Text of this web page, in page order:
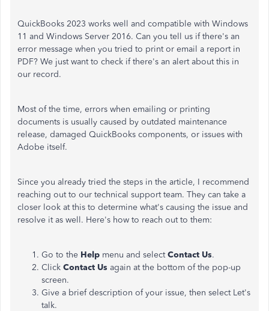
QuickBooks 2023 works well and compatible with Windows
11 and Windows Server 2016. Can you tell us if there's an
error message when you tried to print or email a report in
PDF? We just want to check if there's an alert about this in
our record.
Most of the time, errors when emailing or printing
documents is usually caused by outdated maintenance
release, damaged QuickBooks components, or issues with
Adobe itself.
Since you already tried the steps in the article, I recommend
reaching out to our technical support team. They can take a
closer look at this to determine what's causing the issue and
resolve it as well. Here's how to reach out to them:
Go to the Help menu and selectContact Us.
Click Contact Us again at the bottom of the pop-up
screen.
Give a brief description of your issue, then select Let's
talk.